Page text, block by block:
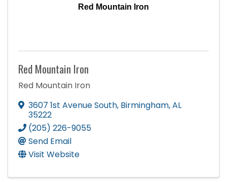
Red Mountain Iron
Red Mountain Iron
Red Mountain Iron
3607 1st Avenue South, Birmingham,AL
35222
(205) 226-9055
Send Email
Visit Website